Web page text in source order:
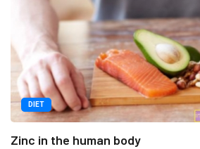
DIET
Zinc in the human body